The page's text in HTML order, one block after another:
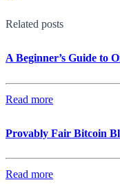
Related posts
A Beginner’s Guide to
Read more
Provably Fair Bitcoin
Read more